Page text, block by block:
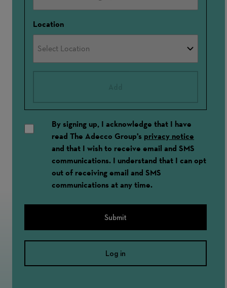
Location
By signing up, I acknowledge that I have
read The Adecco Group's privacy notice
and that I wish to receive email and SMS
communications. I understand that I can opt
out of receiving email and SMS
communications at any time.
Submit
Log in